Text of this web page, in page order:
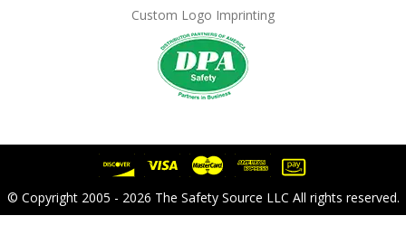
Custom Logo Imprinting
© Copyright 2005 - 2026 The Safety Source LLC All rights reserved.